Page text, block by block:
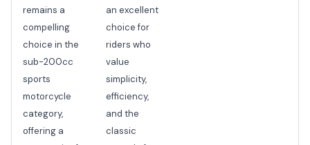
remains a
compelling
choice in the
sub-200cc
sports
motorcycle
category,
offering a
an excellent
choice for
riders who
value
simplicity,
efficiency,
and the
classic